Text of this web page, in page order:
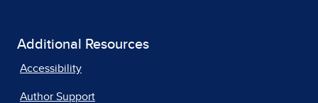
Additional Resources
Accessibility
Author Support